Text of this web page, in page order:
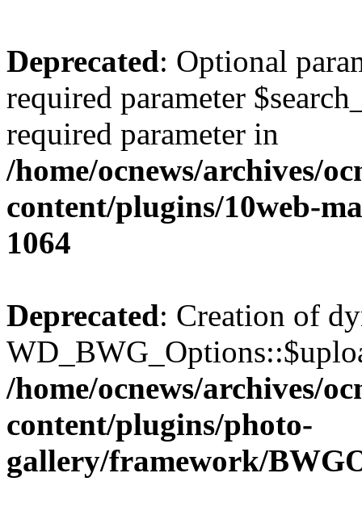
Deprecated: Optional
required parameter
required parameter in
/home/ocnews/archives/
content/plugins/10web-
1064
Deprecated: Creation of
/home/ocnews/archives/
content/plugins/photo-
gallery/framework/